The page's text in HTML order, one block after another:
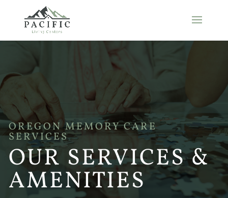
OREGON MEMORY CARE
SERVICES
OUR SERVICES &
AMENITIES